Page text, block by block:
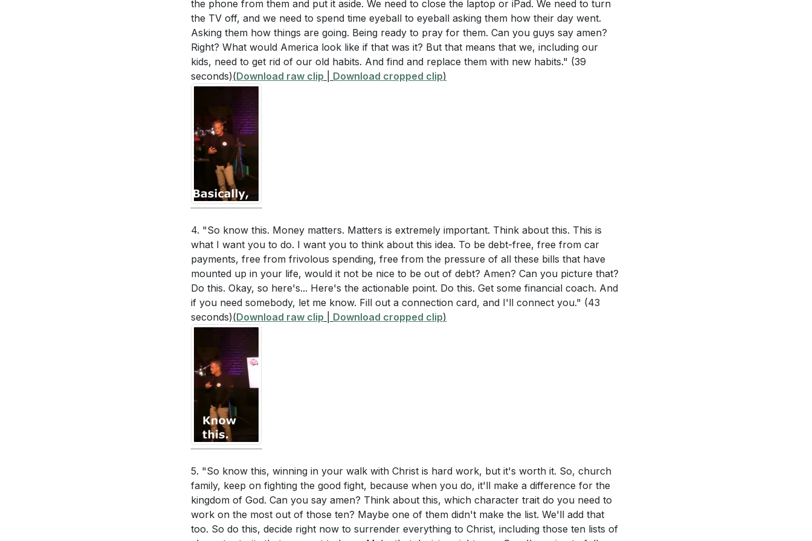
[00:00]- Welcome
[02:09]- Introduction: Father's Day
[03:19]- Story of Generosity
[06:59]- Inspiration for the Message
[09:20]- Prayer and Introduction to Five Steps
- Step 2: Managing Time
[26:13]- Step 3: Overcoming the Flesh
[29:45]- Step 4: Lead by Example
[38:23] - Step 5: Know Yourself
[43:56]- Communion Instructions
[44:26]- Review and Conclusion
Generosity in Action : Plan a small act of generosity you can perform this week, such as
buying someone a cup of coffee or helping a neighbor. How can this act reflect the heart
of Christ and impact those around you?
Balancing Work and Home Life: Evaluate your current work-life balance. Are there
adjustments you can make to ensure you are not neglecting your family? What practical
steps can you take to create a healthier balance?
the phone from them and put it aside. We need to close the laptop or iPad. We need to turn
the TV off, and we need to spend time eyeball to eyeball asking them how their day went.
Asking them how things are going. Being ready to pray for them. Can you guys say amen?
Right? What would America look like if that was it? But that means that we, including our
kids, need to get rid of our old habits. And find and replace them with new habits." (39
seconds)(Download raw clip Download cropped clip)
4. "So know this. Money matters. Matters is extremely important. Think about this. This is
what I want you to do. I want you to think about this idea. To be debt-free, free from car
payments, free from frivolous spending, free from the pressure of all these bills that have
mounted up in your life, would it not be nice to be out of debt? Amen? Can you picture that?
Do this. Okay, so here's... Here's the actionable point. Do this. Get some financial coach. And
if you need somebody, let me know. Fill out a connection card, and I'll connect you." (43
seconds)(Download raw clip Download cropped clip)
5. "So know this, winning in your walk with Christ is hard work, but it's worth it. So, church
family, keep on fighting the good fight, because when you do, it'll make a difference for the
kingdom of God. Can you say amen? Think about this, which character trait do you need to
work on the most out of those ten? Maybe one of them didn't make the list. We'll add that
too. So do this, decide right now to surrender everything to Christ, including those ten lists of